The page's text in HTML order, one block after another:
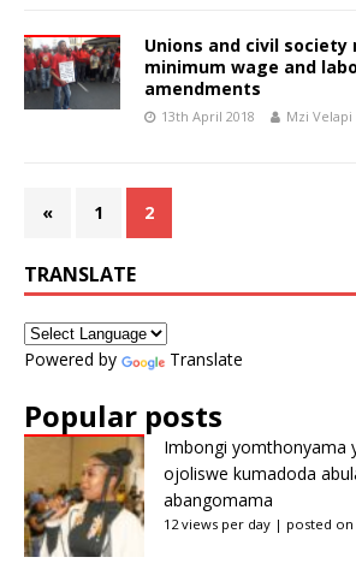
Unions and civil
minimum wage and
amendments
13th April 2018 Mzi Velapi
« 1 2
TRANSLATE
Powered by Translate
Popular posts
Imbongi yomthonyama
ojoliswe kumadoda
abangomama
12 views per day | posted on